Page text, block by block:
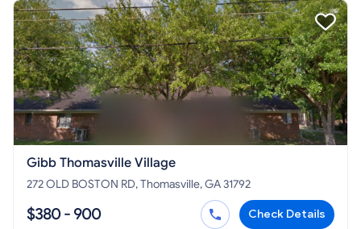
Gibb Thomasville Village
272 OLD BOSTON RD, Thomasville, GA 31792
$380 - 900 Check Details